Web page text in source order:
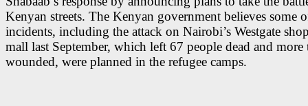
Kenyan streets. The Kenyan government believes some
incidents, including the attack on Nairobi’s Westgate
mall last September, which left 67 people dead and more
wounded, were planned in the refugee camps.